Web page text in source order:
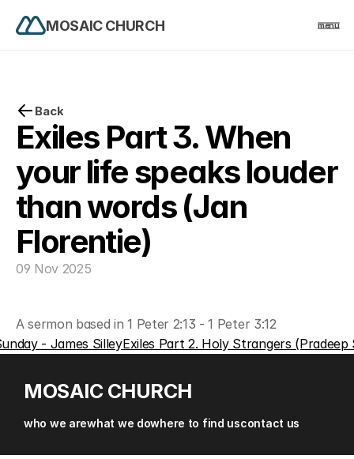
Back
Exiles Part 3. When
your life speaks louder
than words (Jan
Florentie)
09 Nov 2025
A sermon based in 1 Peter 2:13 - 1 Peter 3:12
- James SilleyExiles Part 2. Holy Strangers (Pradeep
MOSAIC CHURCH menu
home
church life
where
Design
Content
Publish
MOSAIC CHURCH
who we arewhat we dowhere to find uscontact us